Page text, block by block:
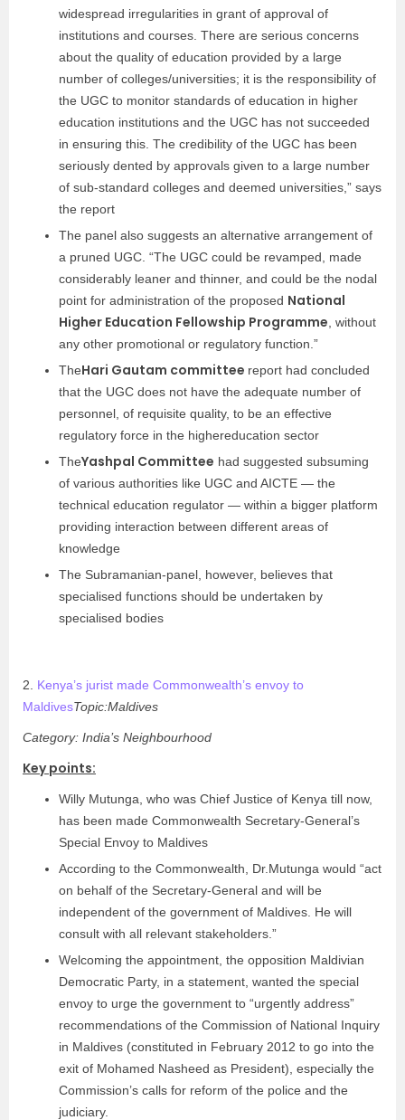
widespread irregularities in grant of approval of
institutions and courses. There are serious concerns
about the quality of education provided by a large
number of colleges/universities; it is the responsibility of
the UGC to monitor standards of education in higher
education institutions and the UGC has not succeeded
in ensuring this. The credibility of the UGC has been
seriously dented by approvals given to a large number
of sub-standard colleges and deemed universities,” says
the report
The panel also suggests an alternative arrangement of
a pruned UGC. “The UGC could be revamped, made
considerably leaner and thinner, and could be the nodal
point for administration of the proposed National
Higher Education Fellowship Programme , without
any other promotional or regulatory function.”
TheHari Gautam committee report had concluded
that the UGC does not have the adequate number of
personnel, of requisite quality, to be an effective
regulatory force in the highereducation sector
TheYashpal Committee had suggested subsuming
of various authorities like UGC and AICTE — the
technical education regulator — within a bigger platform
providing interaction between different areas of
knowledge
The Subramanian-panel, however, believes that
specialised functions should be undertaken by
specialised bodies
2. Kenya’s jurist made Commonwealth’s envoy to
MaldivesTopic:Maldives
Category: India’s Neighbourhood
Key points:
Willy Mutunga, who was Chief Justice of Kenya till now,
has been made Commonwealth Secretary-General’s
Special Envoy to Maldives
According to the Commonwealth, Dr.Mutunga would “act
on behalf of the Secretary-General and will be
independent of the government of Maldives. He will
consult with all relevant stakeholders.”
Welcoming the appointment, the opposition Maldivian
Democratic Party, in a statement, wanted the special
envoy to urge the government to “urgently address”
recommendations of the Commission of National Inquiry
in Maldives (constituted in February 2012 to go into the
exit of Mohamed Nasheed as President), especially the
Commission’s calls for reform of the police and the
judiciary.